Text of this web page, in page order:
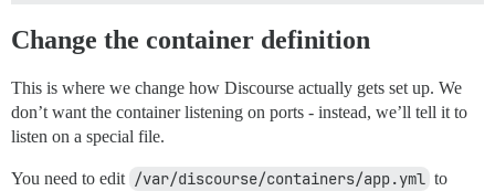
Change the container definition
This is where we change how Discourse actually gets set up. We
don’t want the container listening on ports - instead, we’ll tell it to
listen on a special file.
You need to edit /var/discourse/containers/app.yml to